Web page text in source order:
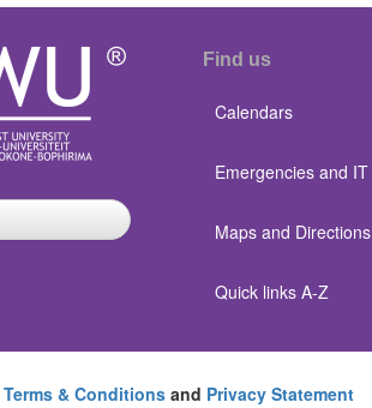
Find us
Calendars
Emergencies and IT
Maps and Directions
Quick links A-Z
Terms & Conditions and Privacy Statement